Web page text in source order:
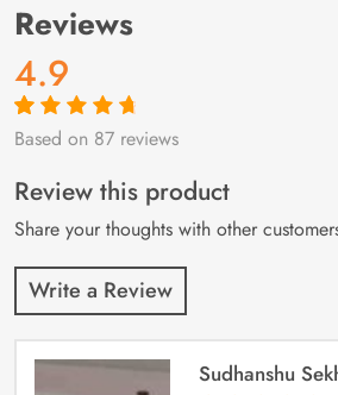
Reviews
4.9
Rated4.9out
87
customer
ratings
Based on 87 reviews
Review this product
Share your thoughts with other
Write a Review
Sudhanshu